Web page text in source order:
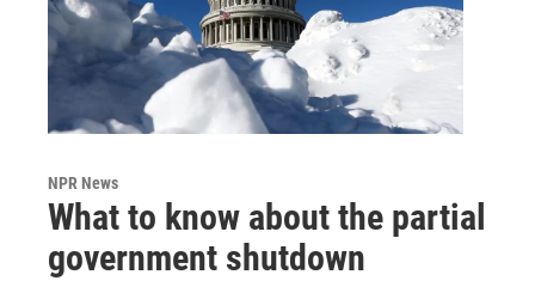
NPR News
What to know about the partial
government shutdown